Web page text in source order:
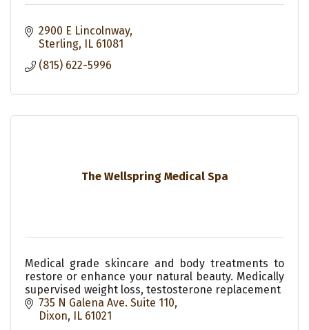
2900 E Lincolnway
Sterling
IL 61081
(815) 622-5996
The Wellspring Medical Spa
Medical grade skincare and body treatments to
restore or enhance your natural beauty. Medically
supervised weight loss, testosterone replacement
735 N Galena Ave. Suite 110
Dixon
IL 61021